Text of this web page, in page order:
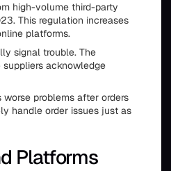
high-volume third-party
This regulation increases
platforms.
signal trouble. The
acknowledge
problems after orders
handle order issues just as
Platforms